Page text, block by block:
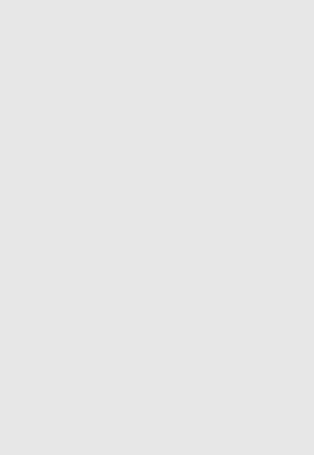
to strategy, leadership and